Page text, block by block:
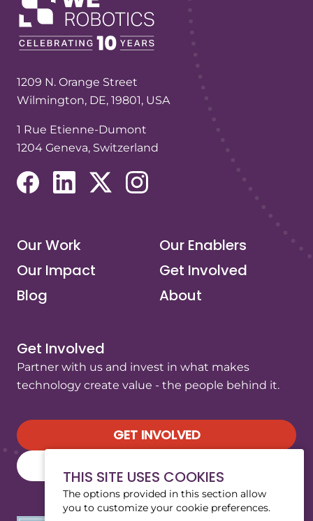
THIS SITE USES COOKIES
The options provided in this section allow
you to customize your cookie preferences.
1209 N. Orange Street
Wilmington, DE, 19801, USA
1 Rue Etienne-Dumont
1204 Geneva, Switzerland
Our Work
Our Enablers
Our Impact
Get Involved
Blog
About
Get Involved
Partner with us and invest in what makes
technology create value - the people behind it.
GET INVOLVED